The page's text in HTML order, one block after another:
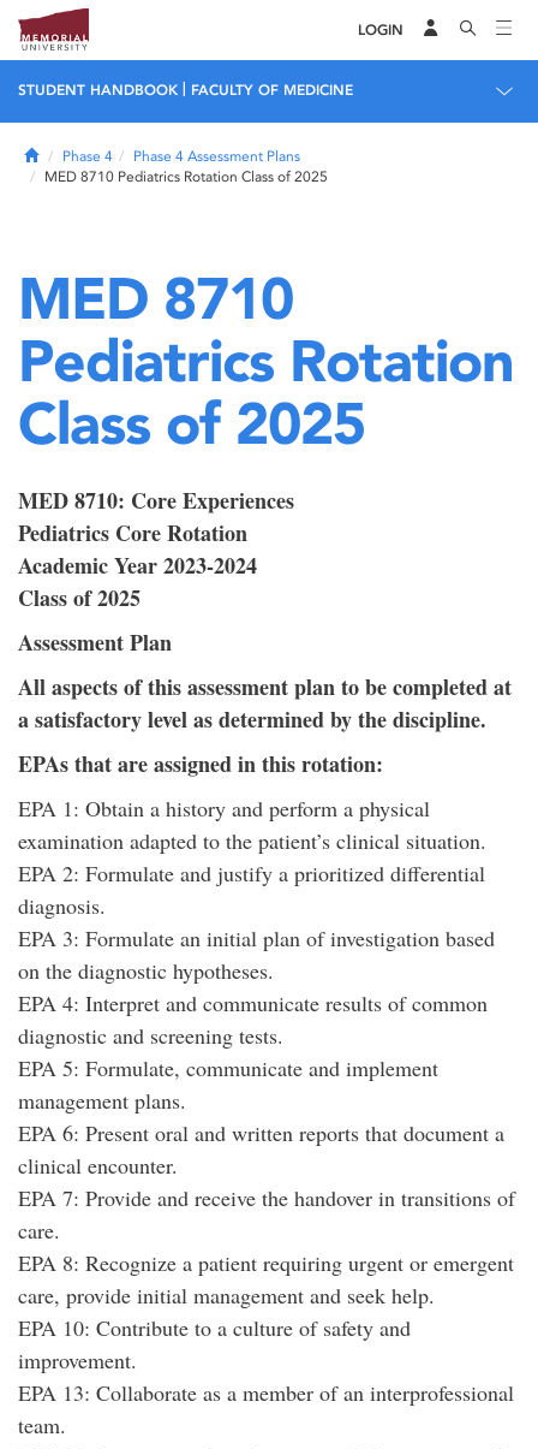
LOGIN
STUDENT HANDBOOK FACULTY OF MEDICINE
HomePhase 4
Phase 4 Assessment Plans
MED 8710 Pediatrics Rotation Class of 2025
MED 8710
Pediatrics Rotation
Class of 2025
MED 8710: Core Experiences
Pediatrics Core Rotation
Academic Year 2023-2024
Class of 2025
Assessment Plan
All aspects of this assessment plan to be completed at
a satisfactory level as determined by the discipline.
EPAs that are assigned in this rotation:
EPA 1: Obtain a history and perform a physical
examination adapted to the patient’s clinical situation.
EPA 2: Formulate and justify a prioritized differential
diagnosis.
EPA 3: Formulate an initial plan of investigation based
on the diagnostic hypotheses.
EPA 4: Interpret and communicate results of common
diagnostic and screening tests.
EPA 5: Formulate, communicate and implement
management plans.
EPA 6: Present oral and written reports that document a
clinical encounter.
EPA 7: Provide and receive the handover in transitions of
care.
EPA 8: Recognize a patient requiring urgent or emergent
care, provide initial management and seek help.
EPA 10: Contribute to a culture of safety and
improvement.
EPA 13: Collaborate as a member of an interprofessional
team.